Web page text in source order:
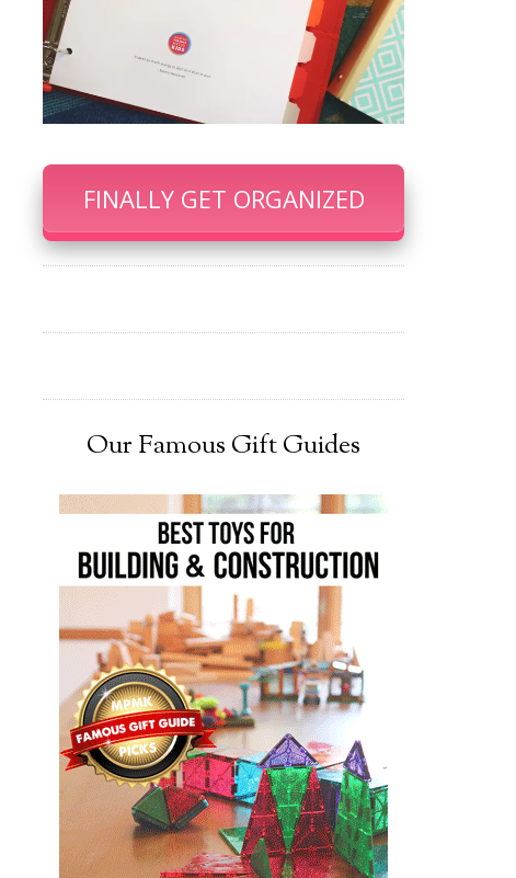
FINALLY GET ORGANIZED
Our Famous Gift Guides